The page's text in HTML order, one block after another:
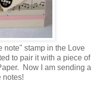
note" stamp in the Love
to pair it with a piece of
Now I am sending a
notes!